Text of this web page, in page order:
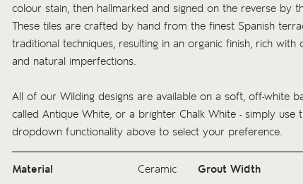
colour stain, then hallmarked and signed on the reverse by
These tiles are crafted by hand from the finest Spanish
traditional techniques, resulting in an organic finish, rich with
and natural imperfections.
All of our Wilding designs are available on a soft, off-white
called Antique White, or a brighter Chalk White - simply use
dropdown functionality above to select your preference.
Material Ceramic Grout Width